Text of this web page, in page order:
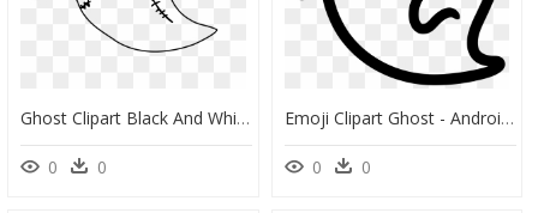
Ghost Clipart Black And White - Ghost Clip Art, HD Png Download
0 0
Emoji Clipart Ghost - Android Ghost Emoji, HD Png Download
0 0